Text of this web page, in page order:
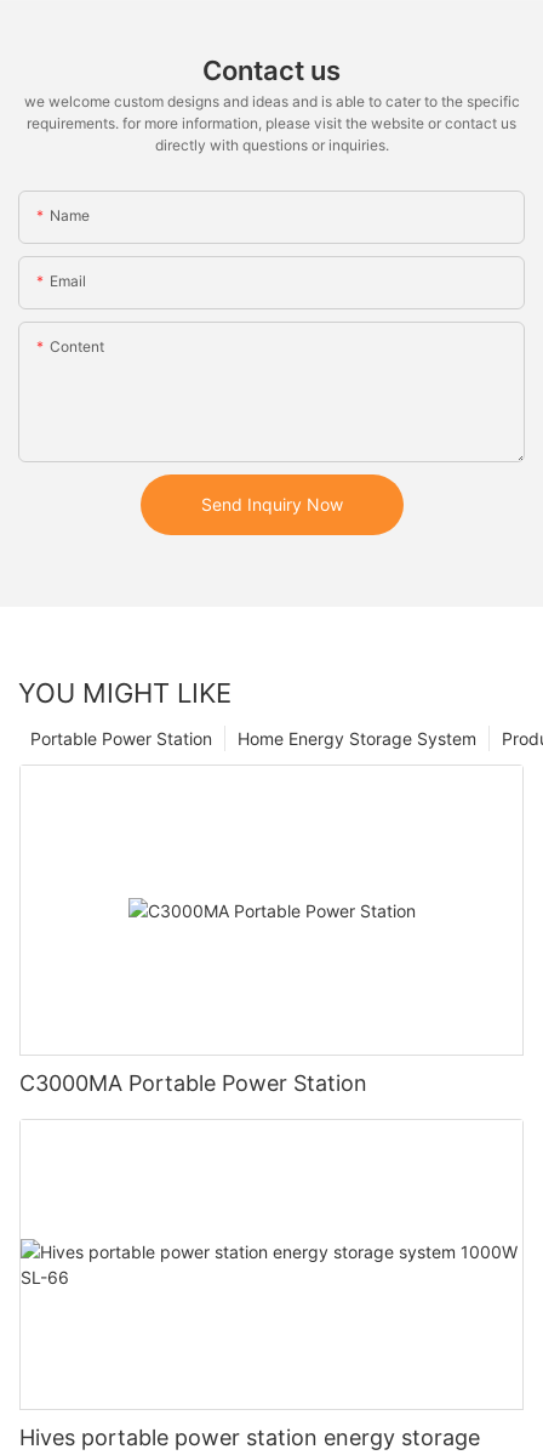
Contact us
we welcome custom designs and ideas and is able to cater to the specific
requirements. for more information, please visit the website or contact us
directly with questions or inquiries.
Name
Email
Content
Send Inquiry Now
YOU MIGHT LIKE
Home Energy Storage System
Portable Power Station
C3000MA Portable Power Station
Hives portable power station energy storage